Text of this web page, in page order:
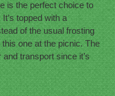
is the perfect choice to
topped with a
of the usual frosting
one at the picnic. The
transport since it’s